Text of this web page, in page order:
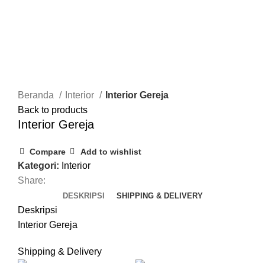
Beranda
Interior
Interior Gereja
Back to products
Interior Gereja
Compare Add to wishlist
Kategori: Interior
Share:
DESKRIPSI SHIPPING & DELIVERY
Deskripsi
Interior Gereja
Shipping & Delivery